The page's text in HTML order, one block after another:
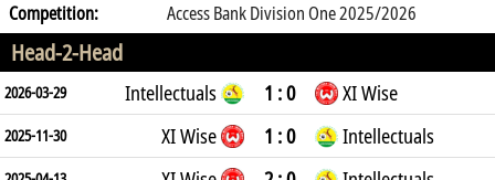
Competition: Access Bank Division One 2025/2026
Head-2-Head
2026-03-29 Intellectuals 1 : 0 XI Wise
2025-11-30 XI Wise 1 : 0 Intellectuals